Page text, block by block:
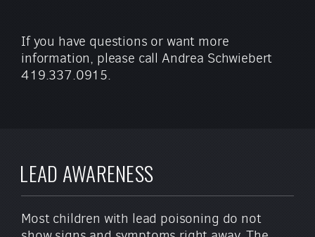
If you have questions or want more
information, please call Andrea Schwiebert
419.337.0915.
LEAD AWARENESS
Most children with lead poisoning do not